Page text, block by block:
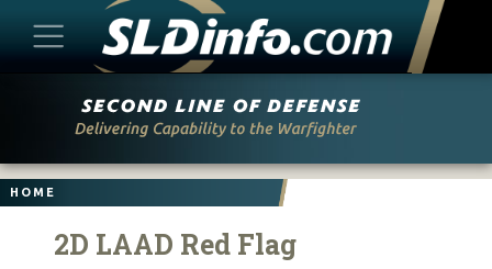
HOME
2D LAAD Red Flag